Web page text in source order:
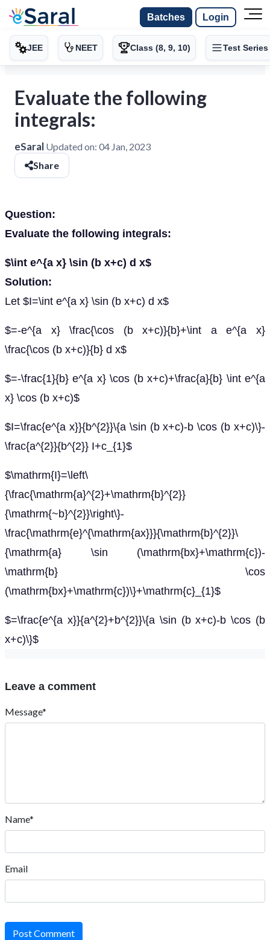
Batches Login
JEE NEET Class (8, 9, 10) Test Series
Evaluate the following
integrals:
eSaral Updated on: 04 Jan, 2023
Share
Question:
Evaluate the following integrals:
$\int e^{a x} \sin (b x+c) d x$
Solution:
Let $I=\int e^{a x} \sin (b x+c) d x$
$=-e^{a x} \frac{\cos (b x+c)}{b}+\int a e^{a x}
\frac{\cos (b x+c)}{b} d x$
$=-\frac{1}{b} e^{a x} \cos (b x+c)+\frac{a}{b} \int e^{a
x} \cos (b x+c)$
$I=\frac{e^{a x}}{b^{2}}\{a \sin (b x+c)-b \cos (b x+c)\}-
\frac{a^{2}}{b^{2}} I+c_{1}$
$\mathrm{I}=\left\
{\frac{\mathrm{a}^{2}+\mathrm{b}^{2}}
{\mathrm{~b}^{2}}\right\}-
\frac{\mathrm{e}^{\mathrm{ax}}}{\mathrm{b}^{2}}\
{\mathrm{a} \sin (\mathrm{bx}+\mathrm{c})-
\mathrm{b} \cos
(\mathrm{bx}+\mathrm{c})\}+\mathrm{c}_{1}$
$=\frac{e^{a x}}{a^{2}+b^{2}}\{a \sin (b x+c)-b \cos (b
x+c)\}$
Leave a comment
Message*
Name*
Email
Post Comment